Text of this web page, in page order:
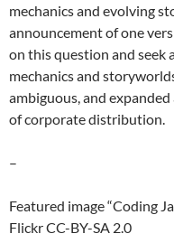
mechanics and evolving
announcement of one
on this question and
mechanics and
ambiguous, and
of corporate distribution.
–
Featured image “Coding
Flickr CC-BY-SA 2.0